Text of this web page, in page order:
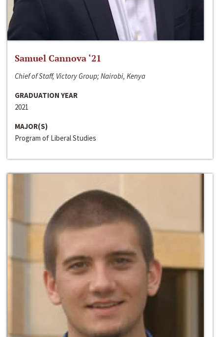
Samuel Cannova ‘21
Chief of Staff, Victory Group; Nairobi, Kenya
GRADUATION YEAR
2021
MAJOR(S)
Program of Liberal Studies